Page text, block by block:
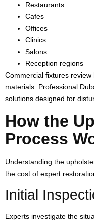
Restaurants
Cafes
Offices
Clinics
Salons
Reception regions
Commercial fixtures
materials. Professional
solutions designed for
How the
Process
Understanding the
the cost of expert
Initial
Experts investigate the